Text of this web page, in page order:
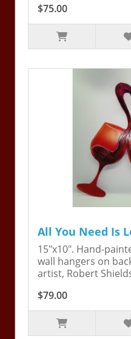
$75.00
All You Need Is
15"x10". Hand-
wall hangers on
artist, Robert
$79.00